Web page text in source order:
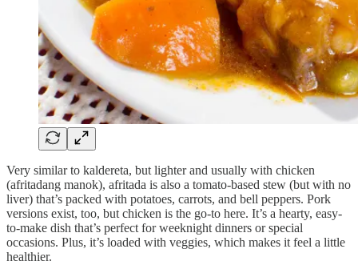
Very similar to kaldereta, but lighter and usually with chicken
(afritadang manok), afritada is also a tomato-based stew (but with no
liver) that’s packed with potatoes, carrots, and bell peppers. Pork
versions exist, too, but chicken is the go-to here. It’s a hearty, easy-
to-make dish that’s perfect for weeknight dinners or special
occasions. Plus, it’s loaded with veggies, which makes it feel a little
healthier.